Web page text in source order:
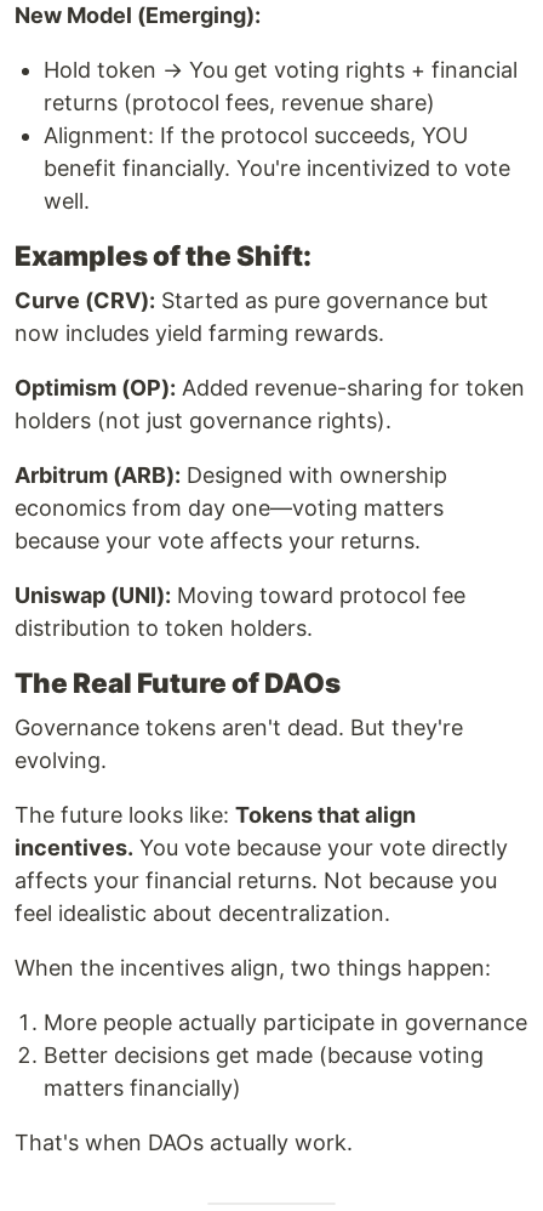
New Model (Emerging):
Hold token → You get voting rights + financial
returns (protocol fees, revenue share)
Alignment: If the protocol succeeds, YOU
benefit financially. You're incentivized to vote
well.
Examples of the Shift:
Curve (CRV): Started as pure governance but
now includes yield farming rewards.
Optimism (OP): Added revenue-sharing for token
holders (not just governance rights).
Arbitrum (ARB): Designed with ownership
economics from day one—voting matters
because your vote affects your returns.
Uniswap (UNI): Moving toward protocol fee
distribution to token holders.
The Real Future of DAOs
Governance tokens aren't dead. But they're
evolving.
The future looks like: Tokens that align
incentives. You vote because your vote directly
affects your financial returns. Not because you
feel idealistic about decentralization.
When the incentives align, two things happen:
More people actually participate in governance
Better decisions get made (because voting
matters financially)
That's when DAOs actually work.